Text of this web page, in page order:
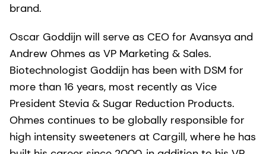
brand.
Oscar Goddijn will serve as CEO for Avansya and
Andrew Ohmes as VP Marketing & Sales.
Biotechnologist Goddijn has been with DSM for
more than 16 years, most recently as Vice
President Stevia & Sugar Reduction Products.
Ohmes continues to be globally responsible for
high intensity sweeteners at Cargill, where he has